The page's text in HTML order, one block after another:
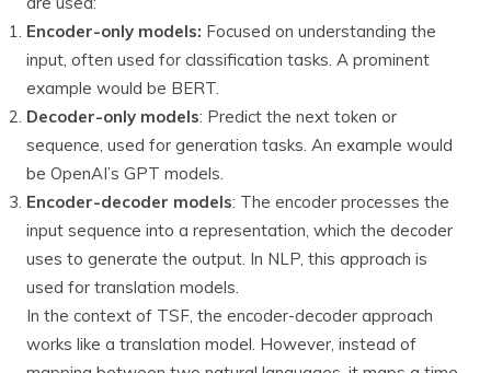
Encoder-only models: Focused on understanding the
input, often used for classification tasks. A prominent
example would be BERT.
Decoder-only models: Predict the next token or
sequence, used for generation tasks. An example would
be OpenAI’s GPT models.
Encoder-decoder models: The encoder processes the
input sequence into a representation, which the decoder
uses to generate the output. In NLP, this approach is
used for translation models.
In the context of TSF, the encoder-decoder approach
works like a translation model. However, instead of